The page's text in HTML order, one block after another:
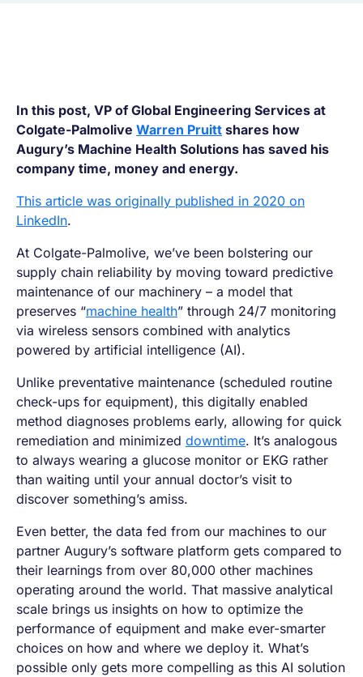
In this post, VP of Global Engineering Services at
Colgate-Palmolive Warren Pruitt shares how
Augury’s Machine Health Solutions has saved his
company time, money and energy.
This article was originally published in 2020 on
LinkedIn.
At Colgate-Palmolive, we’ve been bolstering our
supply chain reliability by moving toward predictive
maintenance of our machinery – a model that
preserves “machine health” through 24/7 monitoring
via wireless sensors combined with analytics
powered by artificial intelligence (AI).
Unlike preventative maintenance (scheduled routine
check-ups for equipment), this digitally enabled
method diagnoses problems early, allowing for quick
remediation and minimized downtime. It’s analogous
to always wearing a glucose monitor or EKG rather
than waiting until your annual doctor’s visit to
discover something’s amiss.
Even better, the data fed from our machines to our
partner Augury’s software platform gets compared to
their learnings from over 80,000 other machines
operating around the world. That massive analytical
scale brings us insights on how to optimize the
performance of equipment and make ever-smarter
choices on how and where we deploy it. What’s
possible only gets more compelling as this AI solution